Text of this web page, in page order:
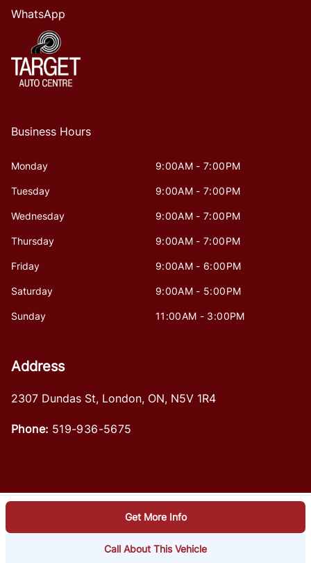
Get More Info
Call About This Vehicle
WhatsApp
Business Hours
Monday 9:00AM - 7:00PM
Tuesday 9:00AM - 7:00PM
Wednesday 9:00AM - 7:00PM
Thursday 9:00AM - 7:00PM
Friday 9:00AM - 6:00PM
Saturday 9:00AM - 5:00PM
Sunday 11:00AM - 3:00PM
Address
2307 Dundas St, London, ON, N5V 1R4
Phone: 519-936-5675
© 2026 DealerPage+
Powered by Carpages.ca